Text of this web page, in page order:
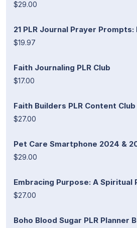
$29.00
21 PLR Journal Prayer Prompts:
$19.97
Faith Journaling PLR Club
$17.00
Faith Builders PLR Content Club
$27.00
Pet Care Smartphone 2024 &
$29.00
Embracing Purpose: A Spiritual
$27.00
Boho Blood Sugar PLR Planner